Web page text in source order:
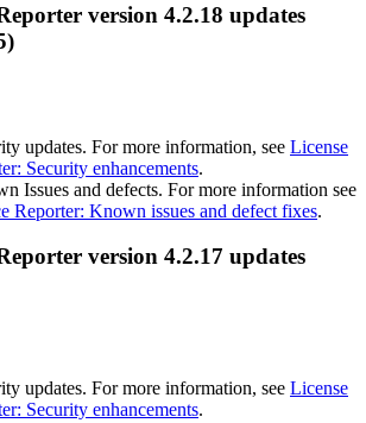
version 4.2.18 updates
updates. For more information, see License
Security enhancements.
Issues and defects. For more information see
Reporter: Known issues and defect fixes.
version 4.2.17 updates
updates. For more information, see License
Security enhancements.